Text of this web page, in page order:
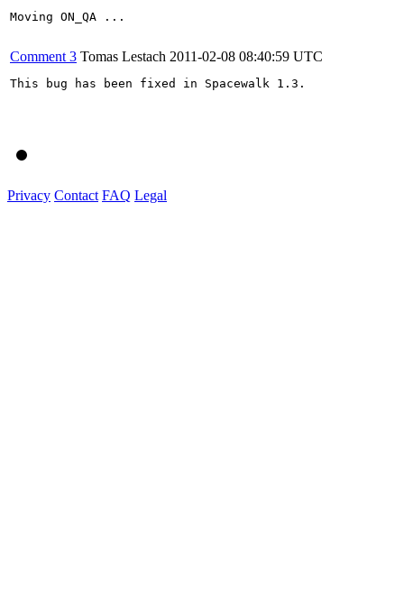
Moving ON_QA ...
Comment 3 Tomas Lestach 2011-02-08 08:40:59 UTC
This bug has been fixed in Spacewalk 1.3.
Privacy Contact FAQ Legal